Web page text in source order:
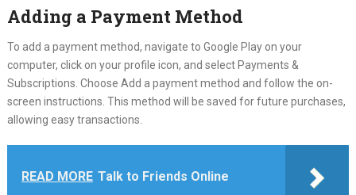
Adding a Payment Method
To add a payment method, navigate to Google Play on your
computer, click on your profile icon, and select Payments &
Subscriptions. Choose Add a payment method and follow the on-
screen instructions. This method will be saved for future purchases,
allowing easy transactions.
READ MORE Talk to Friends Online